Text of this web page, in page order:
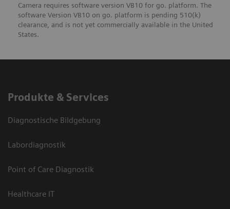
Camera requires software version VB10 for go. platform. The
software Version VB10 on go. platform is pending 510(k)
clearance, and is not yet commercially available in the United
States.
Produkte & Services
Diagnostische Bildgebung
Labordiagnostik
Point of Care Diagnostik
Healthcare IT